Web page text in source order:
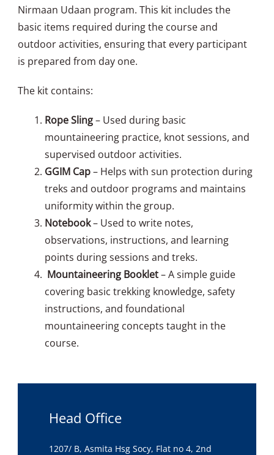
Nirmaan Udaan program. This kit includes the
basic items required during the course and
outdoor activities, ensuring that every participant
is prepared from day one.
The kit contains:
Rope Sling– Used during basic
mountaineering practice, knot sessions, and
supervised outdoor activities.
GGIM Cap– Helps with sun protection during
treks and outdoor programs and maintains
uniformity within the group.
Notebook– Used to write notes,
observations, instructions, and learning
points during sessions and treks.
Mountaineering Booklet– A simple guide
covering basic trekking knowledge, safety
instructions, and foundational
mountaineering concepts taught in the
course.
Head Office
1207/ B, Asmita Hsg Socy, Flat no 4, 2nd